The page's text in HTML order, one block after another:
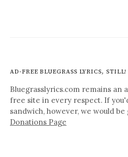
AD-FREE BLUEGRASS LYRICS, STILL!
Bluegrasslyrics.com remains an
free site in every respect. If
sandwich, however, we would
Donations Page